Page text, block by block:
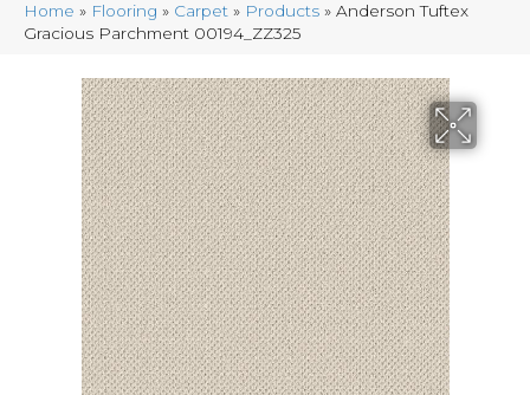
Home » Flooring » Carpet » Products » Anderson Tuftex
Gracious Parchment 00194_ZZ325